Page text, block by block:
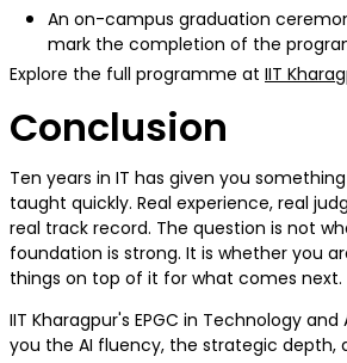
An on-campus graduation
mark the completion of the
Explore the full programme at IIT
Conclusion
Ten years in IT has given you
taught quickly. Real experience, real
real track record. The question is not
foundation is strong. It is whether you
things on top of it for what comes next.
IIT Kharagpur's EPGC in Technology and
you the AI fluency, the strategic depth,